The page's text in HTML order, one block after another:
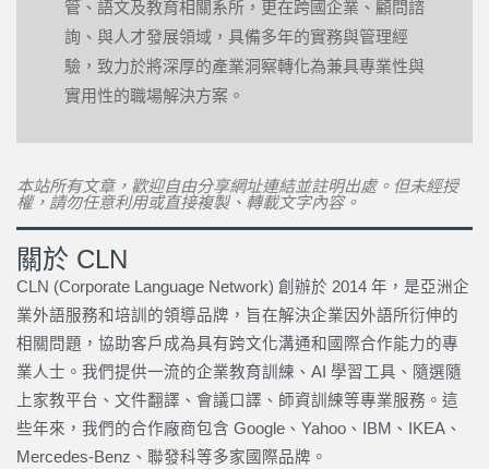
管、語文及教育相關系所，更在跨國企業、顧問諮
詢、與人才發展領域，具備多年的實務與管理經
驗，致力於將深厚的產業洞察轉化為兼具專業性與
實用性的職場解決方案。
本站所有文章，歡迎自由分享網址連結並註明出處。但未經授
權，請勿任意利用或直接複製、轉載文字內容。
關於 CLN
CLN (Corporate Language Network) 創辦於 2014 年，是亞洲企
業外語服務和培訓的領導品牌，旨在解決企業因外語所衍伸的
相關問題，協助客戶成為具有跨文化溝通和國際合作能力的專
業人士。我們提供一流的企業教育訓練、AI 學習工具、隨選隨
上家教平台、文件翻譯、會議口譯、師資訓練等專業服務。這
些年來，我們的合作廠商包含 Google、Yahoo、IBM、IKEA、
Mercedes-Benz、聯發科等多家國際品牌。